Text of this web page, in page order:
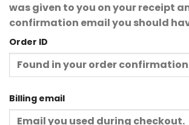
was given to you on your receipt
confirmation email you should
Order ID
Billing email